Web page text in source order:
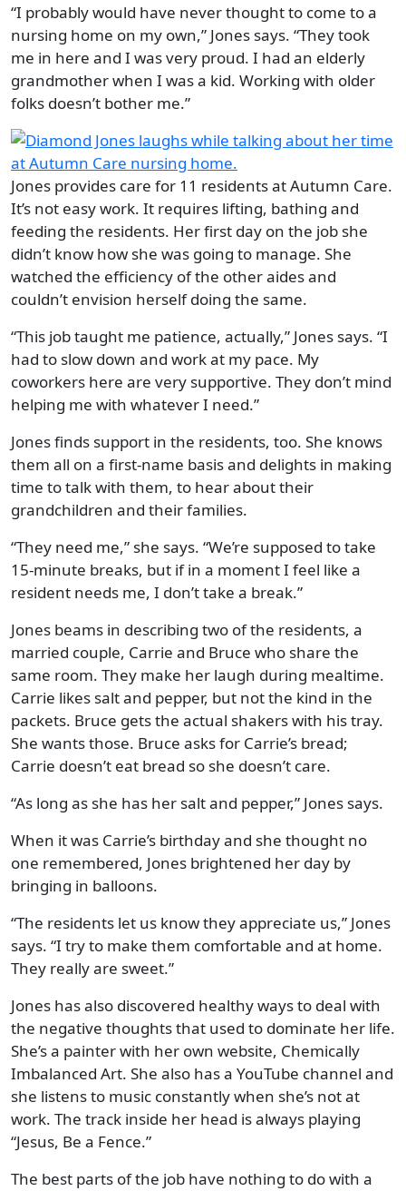
“I probably would have never thought to come to a
nursing home on my own,” Jones says. “They took
me in here and I was very proud. I had an elderly
grandmother when I was a kid. Working with older
folks doesn’t bother me.”
Jones provides care for 11 residents at Autumn Care.
It’s not easy work. It requires lifting, bathing and
feeding the residents. Her first day on the job she
didn’t know how she was going to manage. She
watched the efficiency of the other aides and
couldn’t envision herself doing the same.
“This job taught me patience, actually,” Jones says. “I
had to slow down and work at my pace. My
coworkers here are very supportive. They don’t mind
helping me with whatever I need.”
Jones finds support in the residents, too. She knows
them all on a first-name basis and delights in making
time to talk with them, to hear about their
grandchildren and their families.
“They need me,” she says. “We’re supposed to take
15-minute breaks, but if in a moment I feel like a
resident needs me, I don’t take a break.”
Jones beams in describing two of the residents, a
married couple, Carrie and Bruce who share the
same room. They make her laugh during mealtime.
Carrie likes salt and pepper, but not the kind in the
packets. Bruce gets the actual shakers with his tray.
She wants those. Bruce asks for Carrie’s bread;
Carrie doesn’t eat bread so she doesn’t care.
“As long as she has her salt and pepper,” Jones says.
When it was Carrie’s birthday and she thought no
one remembered, Jones brightened her day by
bringing in balloons.
“The residents let us know they appreciate us,” Jones
says. “I try to make them comfortable and at home.
They really are sweet.”
Jones has also discovered healthy ways to deal with
the negative thoughts that used to dominate her life.
She’s a painter with her own website, Chemically
Imbalanced Art. She also has a YouTube channel and
she listens to music constantly when she’s not at
work. The track inside her head is always playing
“Jesus, Be a Fence.”
The best parts of the job have nothing to do with a